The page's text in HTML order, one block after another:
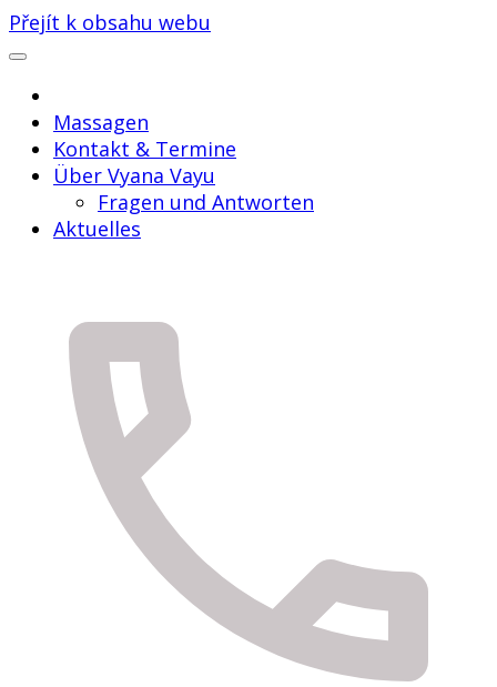
Přejít k obsahu webu
Massagen
Kontakt & Termine
Über Vyana Vayu
Fragen und Antworten
Aktuelles